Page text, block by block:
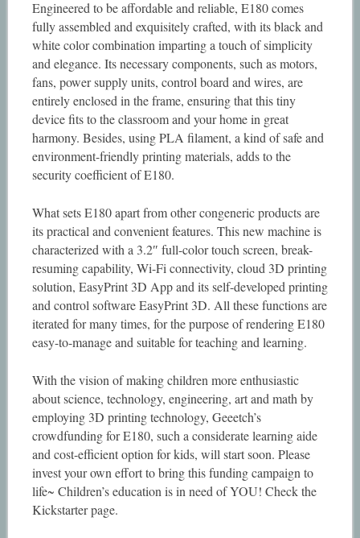
Engineered to be affordable and reliable, E180 comes
fully assembled and exquisitely crafted, with its black and
white color combination imparting a touch of simplicity
and elegance. Its necessary components, such as motors,
fans, power supply units, control board and wires, are
entirely enclosed in the frame, ensuring that this tiny
device fits to the classroom and your home in great
harmony. Besides, using PLA filament, a kind of safe and
environment-friendly printing materials, adds to the
security coefficient of E180.
What sets E180 apart from other congeneric products are
its practical and convenient features. This new machine is
characterized with a 3.2″ full-color touch screen, break-
resuming capability, Wi-Fi connectivity, cloud 3D printing
solution, EasyPrint 3D App and its self-developed printing
and control software EasyPrint 3D. All these functions are
iterated for many times, for the purpose of rendering E180
easy-to-manage and suitable for teaching and learning.
With the vision of making children more enthusiastic
about science, technology, engineering, art and math by
employing 3D printing technology, Geeetch’s
crowdfunding for E180, such a considerate learning aide
and cost-efficient option for kids, will start soon. Please
invest your own effort to bring this funding campaign to
life~ Children’s education is in need of YOU! Check the
Kickstarter page.